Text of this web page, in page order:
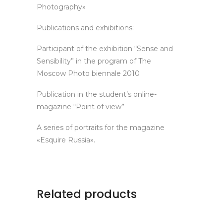
Photography»
Publications and exhibitions:
Participant of the exhibition “Sense and
Sensibility” in the program of The
Moscow Photo biennale 2010
Publication in the student’s online-
magazine “Point of view”
A series of portraits for the magazine
«Esquire Russia».
Related products